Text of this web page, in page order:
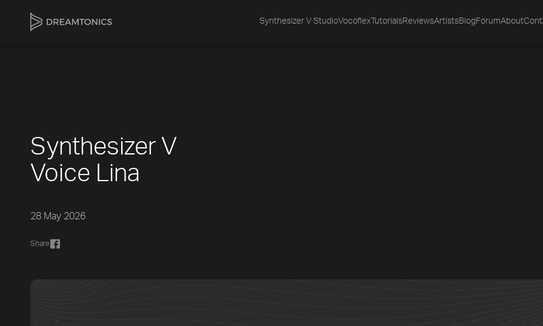
Synthesizer V StudioVocoflex TutorialsReviewsArtistsBlog ForumAbout
Synthesizer V
Voice Lina
28 May 2026
Share